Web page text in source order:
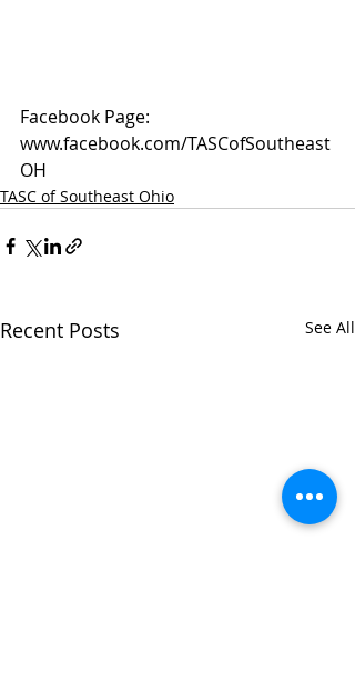
Facebook Page:
www.facebook.com/TASCofSoutheast
OH
TASC of Southeast Ohio
Recent Posts See All